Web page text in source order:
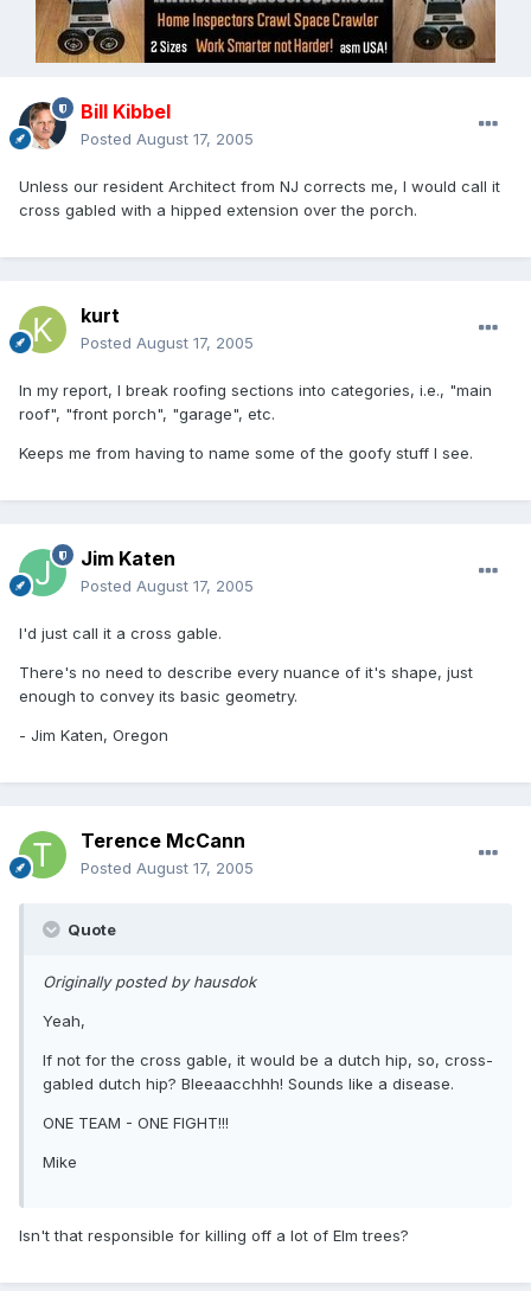
Bill Kibbel
Posted August 17, 2005
Unless our resident Architect from NJ corrects me, I would call it
cross gabled with a hipped extension over the porch.
kurt
Posted August 17, 2005
In my report, I break roofing sections into categories, i.e., "main
roof", "front porch", "garage", etc.
Keeps me from having to name some of the goofy stuff I see.
Jim Katen
Posted August 17, 2005
I'd just call it a cross gable.
There's no need to describe every nuance of it's shape, just
enough to convey its basic geometry.
- Jim Katen, Oregon
Terence McCann
Posted August 17, 2005
Quote
Originally posted by hausdok
Yeah,
If not for the cross gable, it would be a dutch hip, so, cross-
gabled dutch hip? Bleeaacchhh! Sounds like a disease.
ONE TEAM - ONE FIGHT!!!
Mike
Isn't that responsible for killing off a lot of Elm trees?